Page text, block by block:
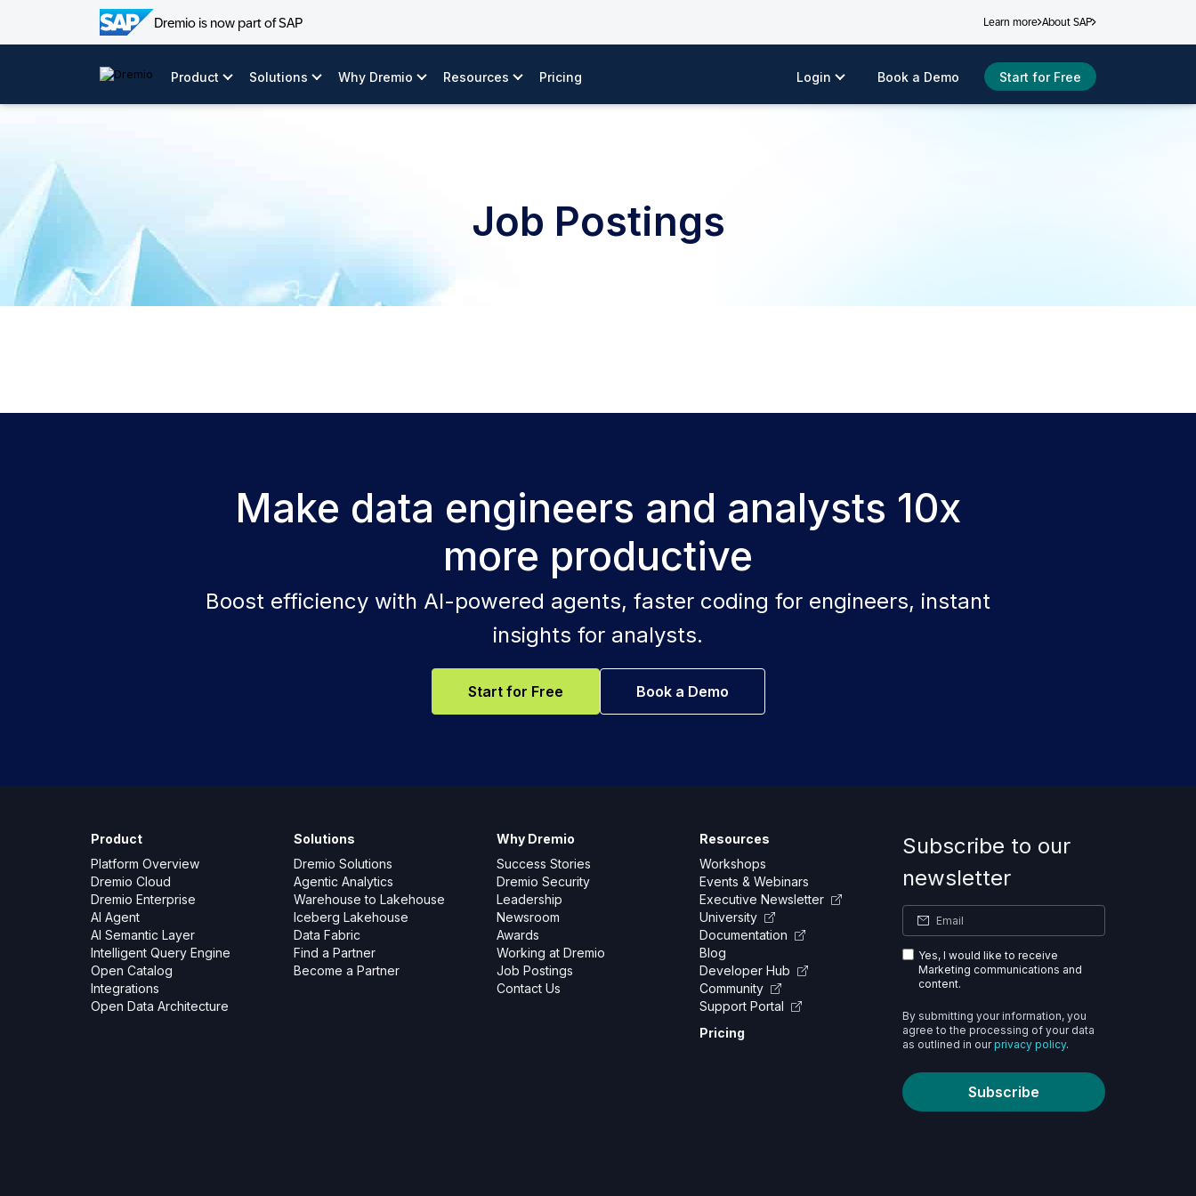
Dremio is now part of SAP Learn more About SAP
Product Solutions Why Dremio Resources Pricing Start for Free
Book a Demo
Login
Job Postings
Make data engineers and analysts 10x
more productive
Boost efficiency with AI-powered agents, faster coding for engineers, instant
insights for analysts.
Start for Free Book a Demo
Product
Platform Overview
Dremio Cloud
Dremio Enterprise
AI Agent
AI Semantic Layer
Intelligent Query Engine
Open Catalog
Integrations
Open Data Architecture
Solutions
Dremio Solutions
Agentic Analytics
Warehouse to Lakehouse
Iceberg Lakehouse
Data Fabric
Find a Partner
Become a Partner
Why Dremio
Success Stories
Dremio Security
Leadership
Newsroom
Awards
Working at Dremio
Job Postings
Contact Us
Resources
Workshops
Events & Webinars
Executive Newsletter
University
Documentation
Blog
Developer Hub
Community
Support Portal
Pricing
Subscribe to our
newsletter
Yes, I would like to receive
Marketing communications and
content.
By submitting your information, you
agree to the processing of your data
as outlined in ourprivacy policy.
Subscribe